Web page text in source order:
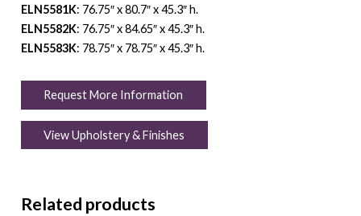
ELN5581K: 76.75″ x 80.7″ x 45.3″ h.
ELN5582K: 76.75″ x 84.65″ x 45.3″ h.
ELN5583K: 78.75″ x 78.75″ x 45.3″ h.
Request More Information
View Upholstery & Finishes
Related products